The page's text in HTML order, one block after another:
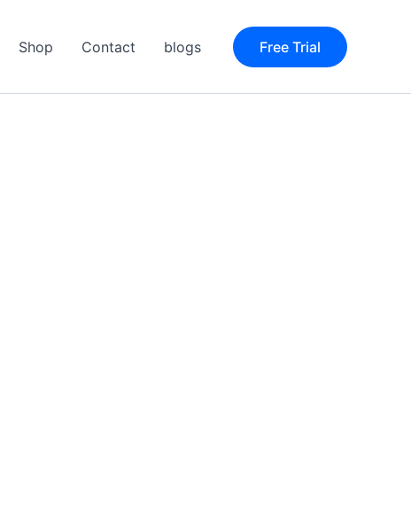
Shop Contact blogs Free Trial